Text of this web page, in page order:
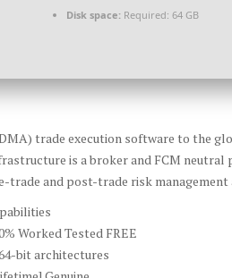
Disk space: Required: 64 GB
trade execution software to the
is a broker and FCM
trade and post-trade risk
Worked Tested FREE
bit architectures